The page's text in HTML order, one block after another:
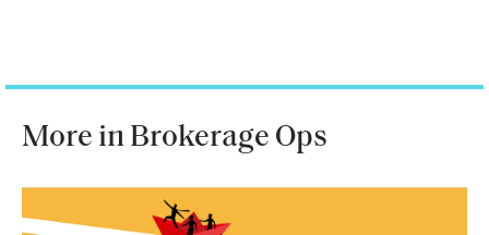
More in Brokerage Ops